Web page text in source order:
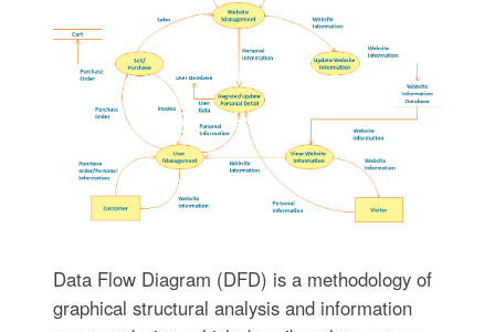
Data Flow Diagram (DFD) is a methodology of
graphical structural analysis and information